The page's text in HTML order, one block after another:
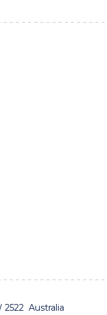
Australia